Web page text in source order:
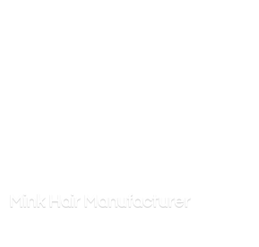
Mink Hair Manufacturer